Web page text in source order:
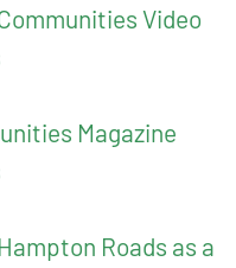
Video
Magazine
Roads as a